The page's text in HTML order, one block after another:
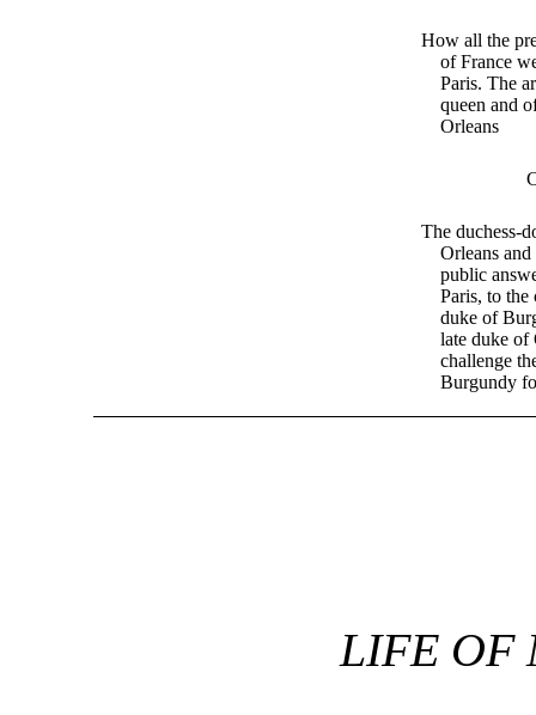
How all the
of France
Paris. The
queen and
Orleans
The duchess-
Orleans and
public
Paris, to the
duke of
late duke of
challenge
Burgundy
LIFE OF